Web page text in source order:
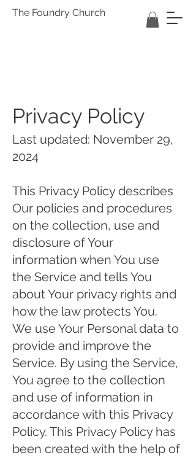
The Foundry Church
Privacy Policy
Last updated: November 29,
2024
This Privacy Policy describes
Our policies and procedures
on the collection, use and
disclosure of Your
information when You use
the Service and tells You
about Your privacy rights and
how the law protects You.
We use Your Personal data to
provide and improve the
Service. By using the Service,
You agree to the collection
and use of information in
accordance with this Privacy
Policy. This Privacy Policy has
been created with the help of